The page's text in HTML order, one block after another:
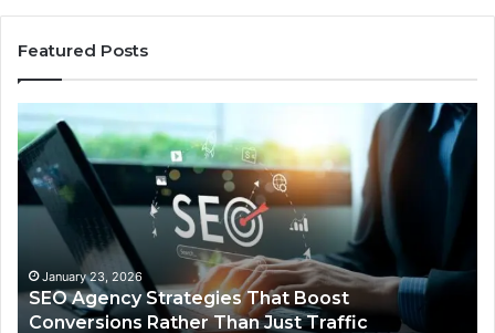
Featured Posts
UPS
Uninterruptible
Power:
Complete
Guide
Reliable
Power
Protection
December 22, 2025
UPS Uninterruptible Power: Complete Guide for
Reliable Power Protection